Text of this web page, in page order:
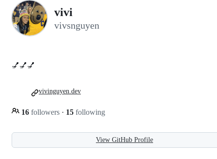
vivi
vivsnguyen
💅💅💅
16 followers · 15 following
vivinguyen.dev
View GitHub Profile